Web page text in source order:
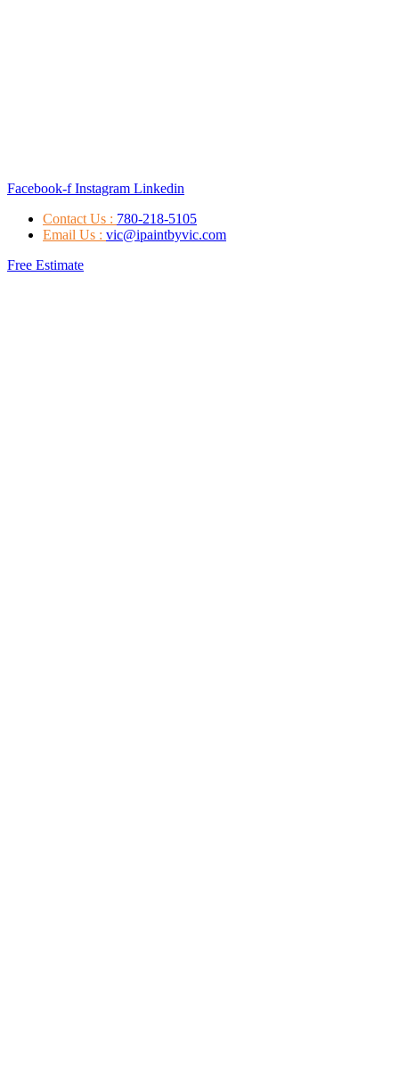
Facebook-f Instagram Linkedin
Contact Us : 780-218-5105
Email Us : vic@ipaintbyvic.com
Free Estimate